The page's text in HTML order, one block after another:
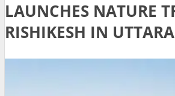
LAUNCHES NATURE
RISHIKESH IN